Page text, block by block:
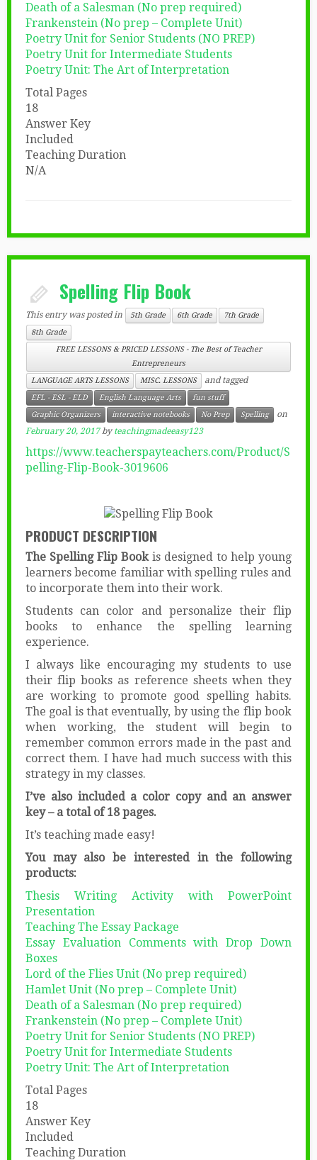
Death of a Salesman (No prep required)
Frankenstein (No prep – Complete Unit)
Poetry Unit for Senior Students (NO PREP)
Poetry Unit for Intermediate Students
Poetry Unit: The Art of Interpretation
Total Pages
18
Answer Key
Included
Teaching Duration
N/A
Spelling Flip Book
This entry was posted in 5th Grade 6th Grade
7th Grade
8th Grade
FREE LESSONS & PRICED LESSONS - The Best of Teacher
Entrepreneurs
LANGUAGE ARTS LESSONS
MISC. LESSONS and tagged
EFL - ESL - ELD English Language Arts
fun stuff
Graphic Organizers
interactive notebooks No Prep Spelling
on
February 20, 2017 byteachingmadeeasy123
https://www.teacherspayteachers.com/Product/S
pelling-Flip-Book-3019606
PRODUCT DESCRIPTION
The Spelling Flip Book is designed to help young
learners become familiar with spelling rules and
to incorporate them into their work.
Students can color and personalize their flip
books to enhance the spelling learning
experience.
I always like encouraging my students to use
their flip books as reference sheets when they
are working to promote good spelling habits.
The goal is that eventually, by using the flip book
when working, the student will begin to
remember common errors made in the past and
correct them. I have had much success with this
strategy in my classes.
I’ve also included a color copy and an answer
key – a total of 18 pages.
It’s teaching made easy!
You may also be interested in the following
products:
Thesis Writing Activity with PowerPoint
Presentation
Teaching The Essay Package
Essay Evaluation Comments with Drop Down
Boxes
Lord of the Flies Unit (No prep required)
Hamlet Unit (No prep – Complete Unit)
Death of a Salesman (No prep required)
Frankenstein (No prep – Complete Unit)
Poetry Unit for Senior Students (NO PREP)
Poetry Unit for Intermediate Students
Poetry Unit: The Art of Interpretation
Total Pages
18
Answer Key
Included
Teaching Duration